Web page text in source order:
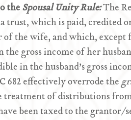
theSpousal Unity Rule:The
trust, which is paid, credited
of the wife, and which, except
gross income of her
in the husband’s gross
682 effectively overrode the
treatment of distributions
been taxed to the grantor/